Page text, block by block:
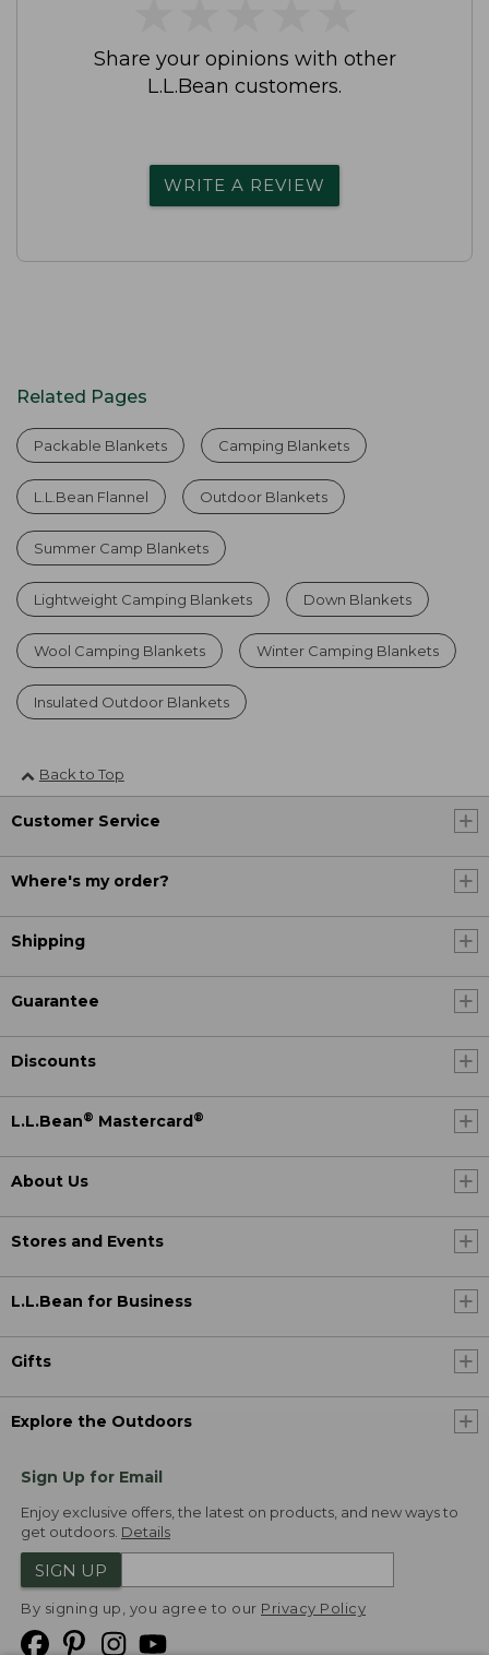
Share your opinions with other
L.L.Bean customers.
WRITE A REVIEW
Related Pages
Packable Blankets Camping Blankets
L.L.Bean Flannel Outdoor Blankets
Summer Camp Blankets
Lightweight Camping Blankets Down Blankets
Wool Camping Blankets Winter Camping Blankets
Insulated Outdoor Blankets
Back to Top
Customer Service
Where's my order?
Shipping
Guarantee
Discounts
L.L.Bean® Mastercard ®
About Us
Stores and Events
L.L.Bean for Business
Gifts
Explore the Outdoors
Sign Up for Email
Enjoy exclusive offers, the latest on products, and new ways to
get outdoors. Details
SIGN UP
By signing up, you agree to our Privacy Policy